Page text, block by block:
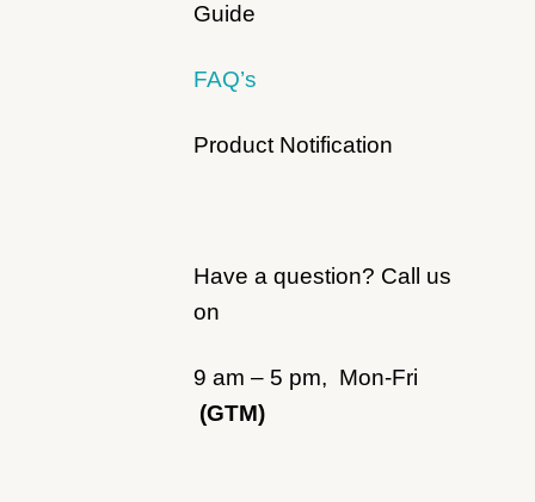
Guide
FAQ’s
Product Notification
Have a question? Call us
on
9 am – 5 pm, Mon-Fri
(GTM)